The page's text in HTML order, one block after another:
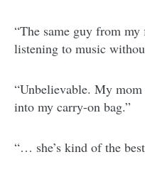
“The same guy from
listening to music
“Unbelievable. My
into my carry-on bag.”
“… she’s kind of the